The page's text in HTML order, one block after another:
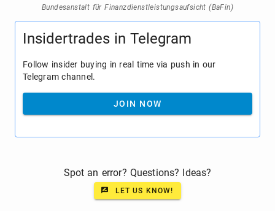
Bundesanstalt für Finanzdienstleistungsaufsicht (BaFin)
Insidertrades in Telegram
Follow insider buying in real time via push in our
Telegram channel.
JOIN NOW
Spot an error? Questions? Ideas?
LET US KNOW!